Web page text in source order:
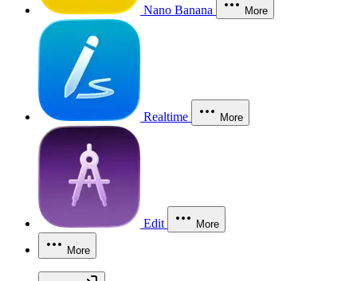
Nano Banana More
Realtime More
Edit More
More